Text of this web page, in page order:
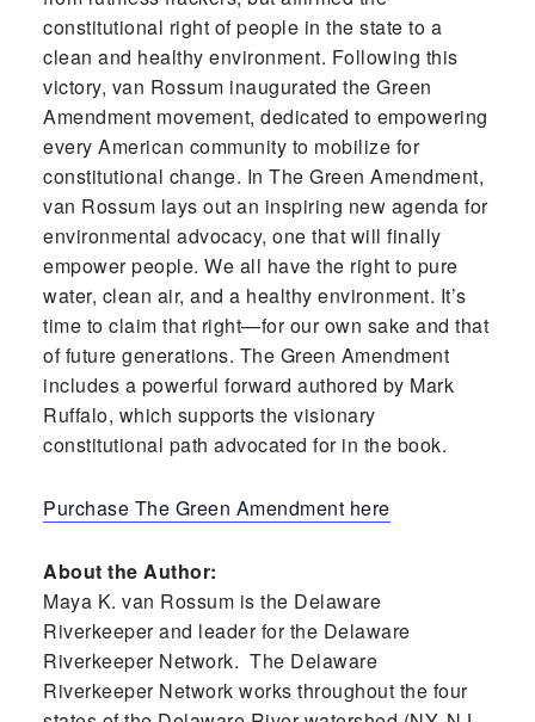
constitutional right of people in the state to a
clean and healthy environment. Following this
victory, van Rossum inaugurated the Green
Amendment movement, dedicated to empowering
every American community to mobilize for
constitutional change. In The Green Amendment,
van Rossum lays out an inspiring new agenda for
environmental advocacy, one that will finally
empower people. We all have the right to pure
water, clean air, and a healthy environment. It’s
time to claim that right—for our own sake and that
of future generations. The Green Amendment
includes a powerful forward authored by Mark
Ruffalo, which supports the visionary
constitutional path advocated for in the book.
Purchase The Green Amendment here
About the Author:
Maya K. van Rossum is the Delaware
Riverkeeper and leader for the Delaware
Riverkeeper Network. The Delaware
Riverkeeper Network works throughout the four